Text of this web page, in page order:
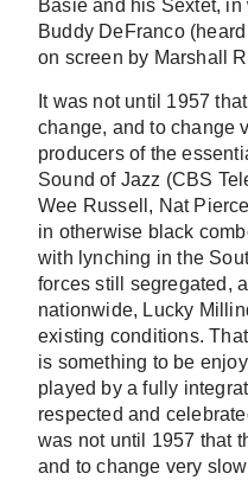
Basie and his Sextet, in
Buddy DeFranco
on screen by Marshall
It was not until 1957
change, and to change
producers of the
Sound of Jazz (CBS
Wee Russell, Nat
in otherwise black
with lynching in the
forces still segregated,
nationwide, Lucky
existing conditions.
is something to be
played by a fully
respected and
was not until 1957 that
and to change very